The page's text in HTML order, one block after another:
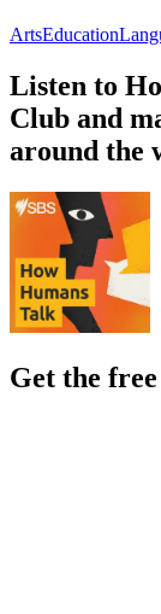
ArtsEducation
Listen to
Club and
around the
Get the